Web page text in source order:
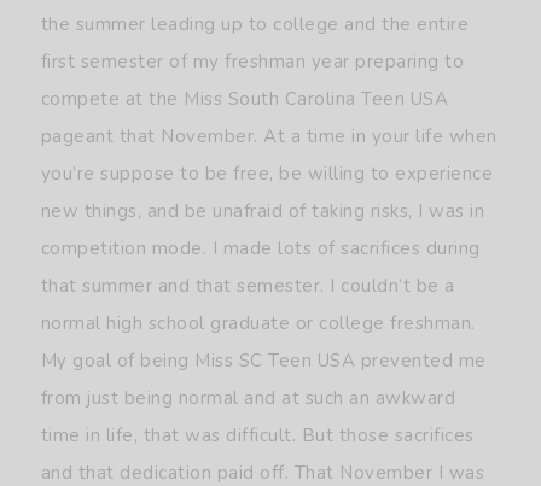
the summer leading up to college and the entire
first semester of my freshman year preparing to
compete at the Miss South Carolina Teen USA
pageant that November. At a time in your life when
you’re suppose to be free, be willing to experience
new things, and be unafraid of taking risks, I was in
competition mode. I made lots of sacrifices during
that summer and that semester. I couldn’t be a
normal high school graduate or college freshman.
My goal of being Miss SC Teen USA prevented me
from just being normal and at such an awkward
time in life, that was difficult. But those sacrifices
and that dedication paid off. That November I was